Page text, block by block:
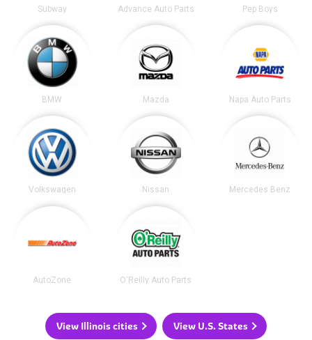
Subway Advance Auto Parts Pep Boys
BMW Mazda Napa Auto Parts
Volkswagen Nissan Mercedes Benz
AutoZone O'Reilly Auto Parts
View Illinois cities View U.S. States